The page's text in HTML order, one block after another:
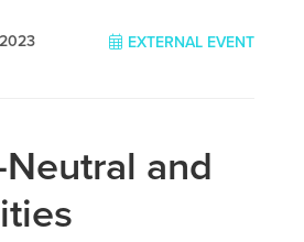
EXTERNAL EVENT
and